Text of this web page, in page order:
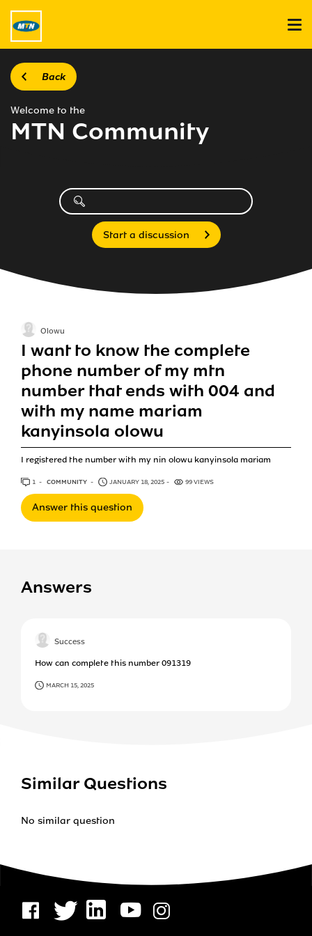
Back
Welcome to the
MTN Community
Start a discussion
I want to know the complete
phone number of my mtn
number that ends with 004 and
with my name mariam
kanyinsola olowu
I registered the number with my nin olowu kanyinsola mariam
Olowu
1 ANSWER
COMMUNITY JANUARY 18, 2025 99 VIEWS
Answer this question
Answers
Success
How can complete this number 091319
MARCH 15, 2025
Similar Questions
No similar question